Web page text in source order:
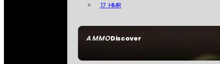
AMMODiscover
.17 HMR